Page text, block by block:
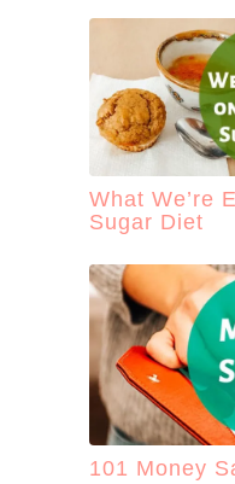
What We’re
Sugar Diet
101 Money